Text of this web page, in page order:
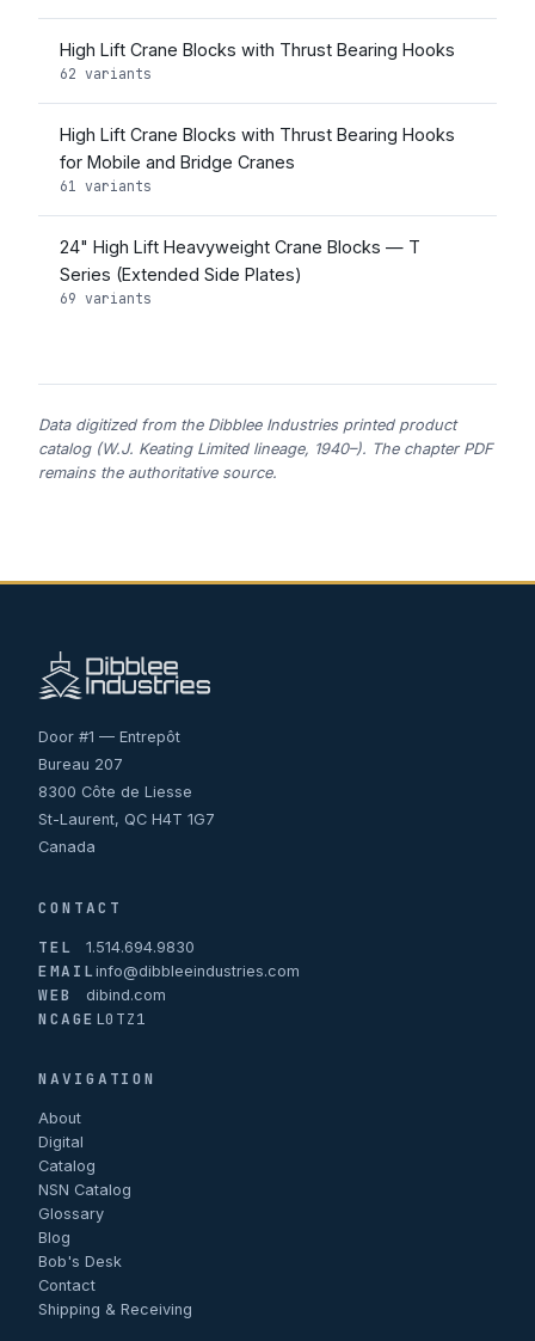
High Lift Crane Blocks with Thrust Bearing Hooks
62 variants
High Lift Crane Blocks with Thrust Bearing Hooks
for Mobile and Bridge Cranes
61 variants
24" High Lift Heavyweight Crane Blocks — T
Series (Extended Side Plates)
69 variants
Data digitized from the Dibblee Industries printed product
catalog (W.J. Keating Limited lineage, 1940–). The chapter PDF
remains the authoritative source.
Door #1 — Entrepôt
Bureau 207
8300 Côte de Liesse
St-Laurent, QC H4T 1G7
Canada
CONTACT
TEL
1.514.694.9830
EMAILinfo@dibbleeindustries.com
WEB dibind.com
NCAGE L0TZ1
NAVIGATION
About
Digital
Catalog
NSN Catalog
Glossary
Blog
Bob's Desk
Contact
Shipping & Receiving